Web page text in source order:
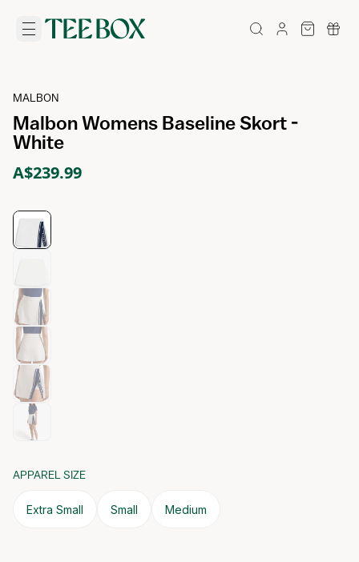
MALBON
Malbon Womens Baseline Skort -
White
A$239.99
APPAREL SIZE
Extra Small Small Medium